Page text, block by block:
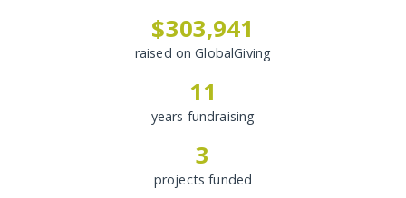
$303,941
raised on GlobalGiving
11
years fundraising
3
projects funded